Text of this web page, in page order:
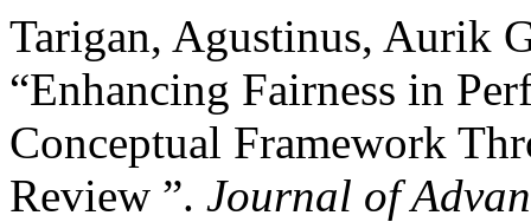
Tarigan, Agustinus, Aurik
“Enhancing Fairness in
Conceptual Framework
Review ”. Journal of